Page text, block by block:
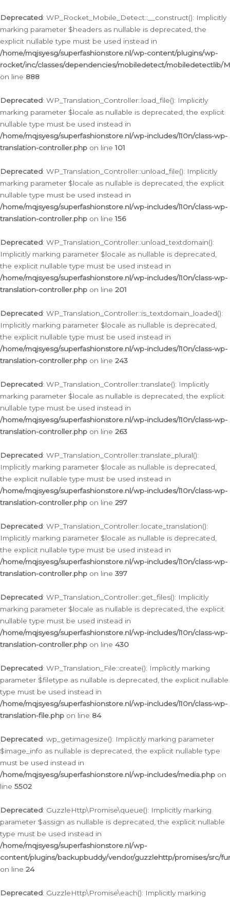
Deprecated: WP_Rocket_Mobile_Detect::__construct(): Implicitly
marking parameter $headers as nullable is deprecated, the
explicit nullable type must be used instead in
/home/mqjsyesg/superfashionstore.nl/wp-content/plugins/wp-
rocket/inc/classes/dependencies/mobiledetect/mobiledetectlib/
on line 888
Deprecated: WP_Translation_Controller::load_file(): Implicitly
marking parameter $locale as nullable is deprecated, the explicit
nullable type must be used instead in
/home/mqjsyesg/superfashionstore.nl/wp-includes/l10n/class-wp-
translation-controller.php on line101
Deprecated: WP_Translation_Controller::unload_file(): Implicitly
marking parameter $locale as nullable is deprecated, the explicit
nullable type must be used instead in
/home/mqjsyesg/superfashionstore.nl/wp-includes/l10n/class-wp-
translation-controller.php on line156
Deprecated: WP_Translation_Controller::unload_textdomain():
Implicitly marking parameter $locale as nullable is deprecated,
the explicit nullable type must be used instead in
/home/mqjsyesg/superfashionstore.nl/wp-includes/l10n/class-wp-
translation-controller.php on line 201
Deprecated: WP_Translation_Controller::is_textdomain_loaded():
Implicitly marking parameter $locale as nullable is deprecated,
the explicit nullable type must be used instead in
/home/mqjsyesg/superfashionstore.nl/wp-includes/l10n/class-wp-
translation-controller.php on line 243
Deprecated: WP_Translation_Controller::translate(): Implicitly
marking parameter $locale as nullable is deprecated, the explicit
nullable type must be used instead in
/home/mqjsyesg/superfashionstore.nl/wp-includes/l10n/class-wp-
translation-controller.php on line 263
Deprecated: WP_Translation_Controller::translate_plural():
Implicitly marking parameter $locale as nullable is deprecated,
the explicit nullable type must be used instead in
/home/mqjsyesg/superfashionstore.nl/wp-includes/l10n/class-wp-
translation-controller.php on line 297
Deprecated: WP_Translation_Controller::locate_translation():
Implicitly marking parameter $locale as nullable is deprecated,
the explicit nullable type must be used instead in
/home/mqjsyesg/superfashionstore.nl/wp-includes/l10n/class-wp-
translation-controller.php on line 397
Deprecated: WP_Translation_Controller::get_files(): Implicitly
marking parameter $locale as nullable is deprecated, the explicit
nullable type must be used instead in
/home/mqjsyesg/superfashionstore.nl/wp-includes/l10n/class-wp-
translation-controller.php on line 430
Deprecated: WP_Translation_File::create(): Implicitly marking
parameter $filetype as nullable is deprecated, the explicit nullable
type must be used instead in
/home/mqjsyesg/superfashionstore.nl/wp-includes/l10n/class-wp-
translation-file.php on line 84
Deprecated: wp_getimagesize(): Implicitly marking parameter
$image_info as nullable is deprecated, the explicit nullable type
must be used instead in
/home/mqjsyesg/superfashionstore.nl/wp-includes/media.php on
line 5502
Deprecated: GuzzleHttp\Promise\queue(): Implicitly marking
parameter $assign as nullable is deprecated, the explicit nullable
type must be used instead in
/home/mqjsyesg/superfashionstore.nl/wp-
content/plugins/backupbuddy/vendor/guzzlehttp/promises/src/
on line 24
Deprecated: GuzzleHttp\Promise\each(): Implicitly marking
naar
de
inhoud